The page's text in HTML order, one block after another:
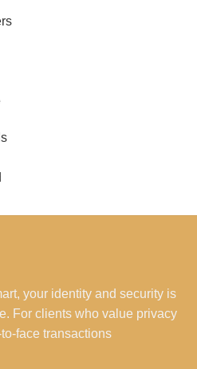
your identity and security is
For clients who value privacy
face transactions